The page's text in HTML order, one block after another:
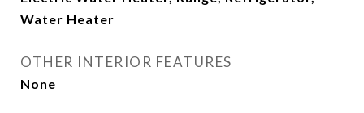
Water Heater
OTHER INTERIOR FEATURES
None